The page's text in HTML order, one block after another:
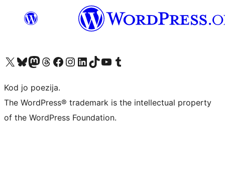
Visit our X (formerly Twitter) account
Visit our Bluesky account
Visit our Mastodon account
Visit our Threads account
Visit our Facebook page
Visit our Instagram account
Visit our LinkedIn account
Visit our TikTok account
Visit our YouTube channel
Visit our Tumblr account
Kod jo poezija.
The WordPress® trademark is the intellectual property
of the WordPress Foundation.